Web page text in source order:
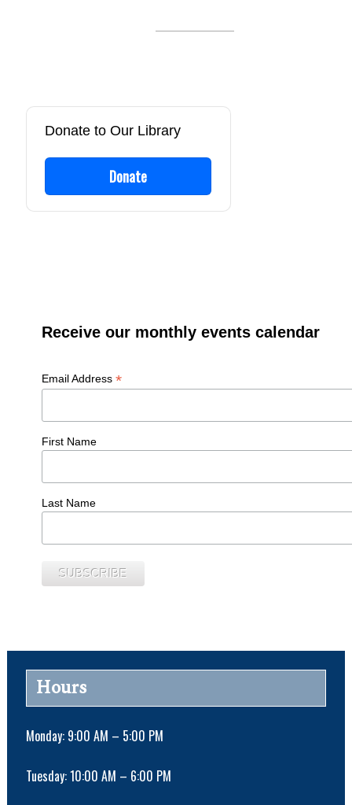
Donate to Our Library
Donate
Receive our monthly events calendar
Email Address *
First Name
Last Name
Hours
Monday: 9:00 AM – 5:00 PM
Tuesday: 10:00 AM – 6:00 PM